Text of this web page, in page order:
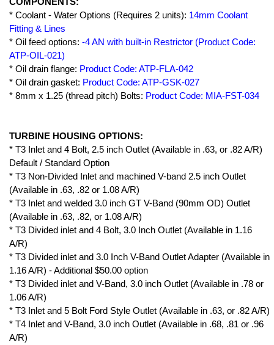
* Coolant - Water Options (Requires 2 units): 14mm Coolant
Fitting & Lines
* Oil feed options: -4 AN with built-in Restrictor (Product Code:
ATP-OIL-021)
* Oil drain flange: Product Code: ATP-FLA-042
* Oil drain gasket: Product Code: ATP-GSK-027
* 8mm x 1.25 (thread pitch) Bolts: Product Code: MIA-FST-034
TURBINE HOUSING OPTIONS:
* T3 Inlet and 4 Bolt, 2.5 inch Outlet (Available in .63, or .82 A/R)
Default / Standard Option
* T3 Non-Divided Inlet and machined V-band 2.5 inch Outlet
(Available in .63, .82 or 1.08 A/R)
* T3 Inlet and welded 3.0 inch GT V-Band (90mm OD) Outlet
(Available in .63, .82, or 1.08 A/R)
* T3 Divided inlet and 4 Bolt, 3.0 Inch Outlet (Available in 1.16
A/R)
* T3 Divided inlet and 3.0 Inch V-Band Outlet Adapter (Available in
1.16 A/R) - Additional $50.00 option
* T3 Divided inlet and V-Band, 3.0 inch Outlet (Available in .78 or
1.06 A/R)
* T3 Inlet and 5 Bolt Ford Style Outlet (Available in .63, or .82 A/R)
* T4 Inlet and V-Band, 3.0 inch Outlet (Available in .68, .81 or .96
A/R)